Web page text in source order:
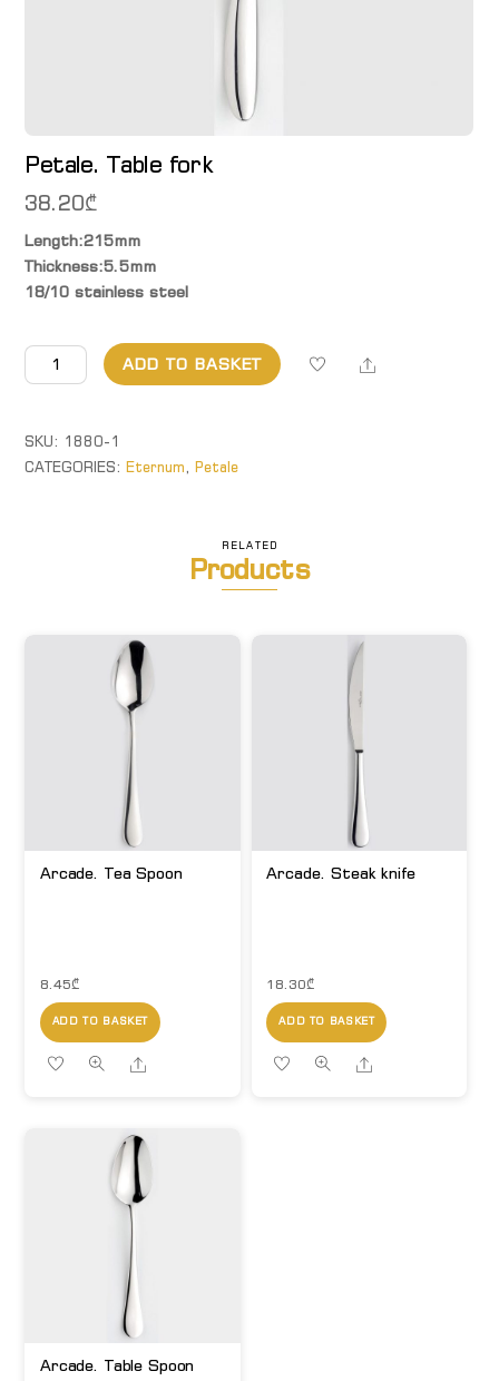
Petale. Table fork
38.20₾
Length:215mm
Thickness:5.5mm
18/10 stainless steel
Petale.
Table
quantity
ADD TO BASKET Share
SKU: 1880-1
CATEGORIES:Eternum,Petale
RELATED
Products
Arcade. Tea Spoon
8.45₾
ADD TO BASKET
Share
Arcade. Steak knife
18.30₾
ADD TO BASKET
Share
Arcade. Table Spoon